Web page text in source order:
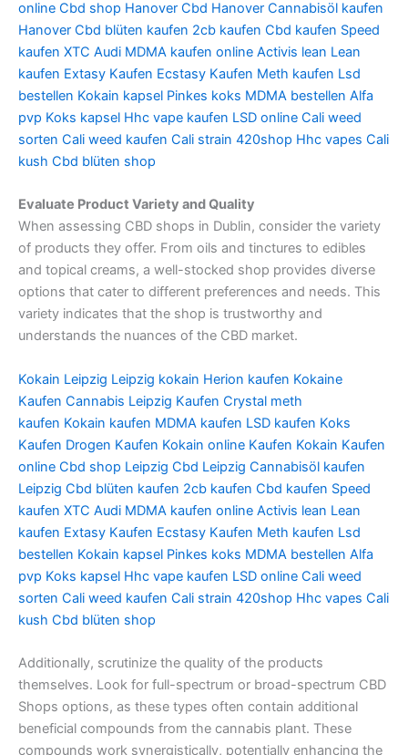
online Cbd shop Hanover Cbd Hanover Cannabisöl kaufen
Hanover Cbd blüten kaufen 2cb kaufen Cbd kaufen Speed
kaufen XTC Audi MDMA kaufen online Activis lean Lean
kaufen Extasy Kaufen Ecstasy Kaufen Meth kaufen Lsd
bestellen Kokain kapsel Pinkes koks MDMA bestellen Alfa
pvp Koks kapsel Hhc vape kaufen LSD online Cali weed
sorten Cali weed kaufen Cali strain 420shop Hhc vapes Cali
kush Cbd blüten shop
Evaluate Product Variety and Quality
When assessing CBD shops in Dublin, consider the variety
of products they offer. From oils and tinctures to edibles
and topical creams, a well-stocked shop provides diverse
options that cater to different preferences and needs. This
variety indicates that the shop is trustworthy and
understands the nuances of the CBD market.
Kokain Leipzig Leipzig kokain Herion kaufen Kokaine
Kaufen Cannabis Leipzig Kaufen Crystal meth
kaufen Kokain kaufen MDMA kaufen LSD kaufen Koks
Kaufen Drogen Kaufen Kokain online Kaufen Kokain Kaufen
online Cbd shop Leipzig Cbd Leipzig Cannabisöl kaufen
Leipzig Cbd blüten kaufen 2cb kaufen Cbd kaufen Speed
kaufen XTC Audi MDMA kaufen online Activis lean Lean
kaufen Extasy Kaufen Ecstasy Kaufen Meth kaufen Lsd
bestellen Kokain kapsel Pinkes koks MDMA bestellen Alfa
pvp Koks kapsel Hhc vape kaufen LSD online Cali weed
sorten Cali weed kaufen Cali strain 420shop Hhc vapes Cali
kush Cbd blüten shop
Additionally, scrutinize the quality of the products
themselves. Look for full-spectrum or broad-spectrum CBD
Shops options, as these types often contain additional
beneficial compounds from the cannabis plant. These
compounds work synergistically, potentially enhancing the